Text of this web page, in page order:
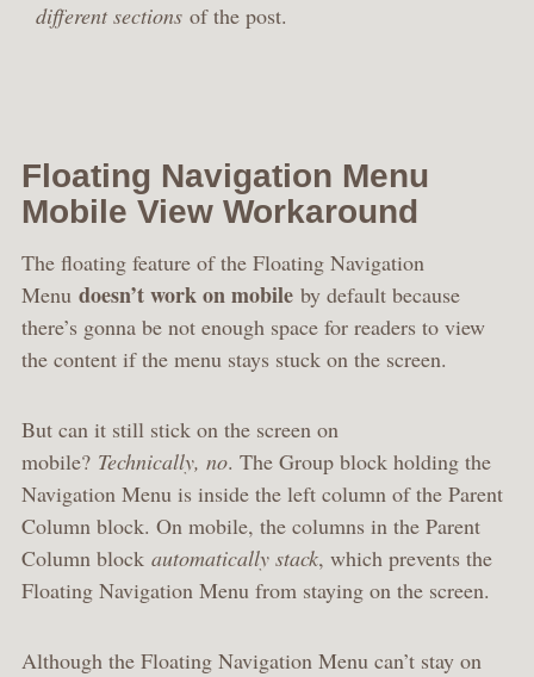
different sections of the post.
Floating Navigation Menu
Mobile View Workaround
The floating feature of the Floating Navigation
Menu doesn’t work on mobile by default because
there’s gonna be not enough space for readers to view
the content if the menu stays stuck on the screen.
But can it still stick on the screen on
mobile? Technically, no. The Group block holding the
Navigation Menu is inside the left column of the Parent
Column block. On mobile, the columns in the Parent
Column block automatically stack, which prevents the
Floating Navigation Menu from staying on the screen.
Although the Floating Navigation Menu can’t stay on